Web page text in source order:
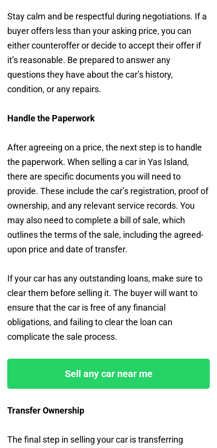
Stay calm and be respectful during negotiations. If a
buyer offers less than your asking price, you can
either counteroffer or decide to accept their offer if
it’s reasonable. Be prepared to answer any
questions they have about the car’s history,
condition, or any repairs.
Handle the Paperwork
After agreeing on a price, the next step is to handle
the paperwork. When selling a car in Yas Island,
there are specific documents you will need to
provide. These include the car’s registration, proof of
ownership, and any relevant service records. You
may also need to complete a bill of sale, which
outlines the terms of the sale, including the agreed-
upon price and date of transfer.
If your car has any outstanding loans, make sure to
clear them before selling it. The buyer will want to
ensure that the car is free of any financial
obligations, and failing to clear the loan can
complicate the sale process.
Sell any car near me
Transfer Ownership
The final step in selling your car is transferring